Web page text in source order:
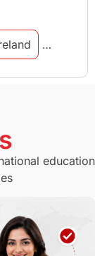
GRE
education